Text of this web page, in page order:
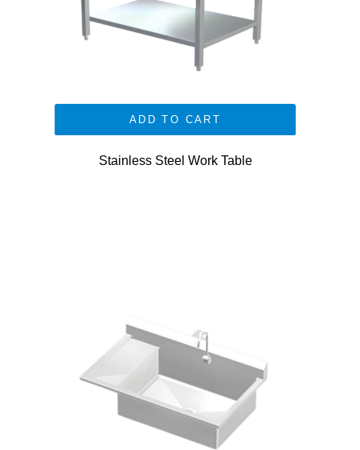
ADD TO CART
Stainless Steel Work Table